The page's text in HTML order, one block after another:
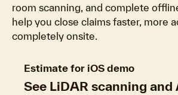
room scanning, and complete
help you close claims faster, more
completely onsite.
Estimate for iOS demo
See LiDAR scanning and